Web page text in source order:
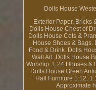
Dolls House
Exterior Paper, Bricks
Dolls House Chest of
Dolls House Cots &
House Shoes & Bags.
Food & Drink. Dolls
Wall Art. Dolls House
Worship. 1:24 Houses &
Dolls House Green
Hall Furniture 1:12.
Approximate